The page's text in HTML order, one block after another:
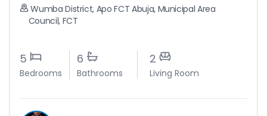
Wumba District, Apo FCT Abuja, Municipal Area
Council, FCT
5
Bedrooms
6
Bathrooms
2
Living Room